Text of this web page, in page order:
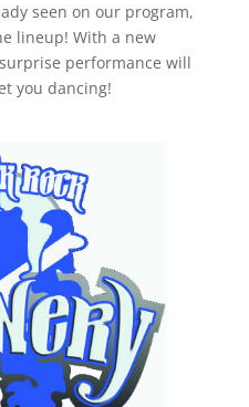
seen on our program,
lineup! With a new
performance will
you dancing!